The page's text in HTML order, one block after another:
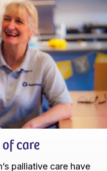
care
palliative care have